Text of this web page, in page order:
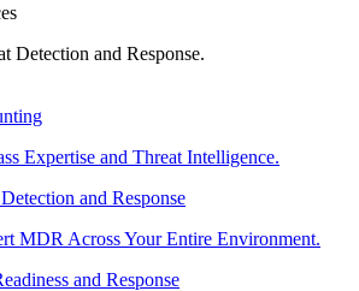
Detection and Response.
Expertise and Threat Intelligence.
and Response
MDR Across Your Entire Environment.
and Response